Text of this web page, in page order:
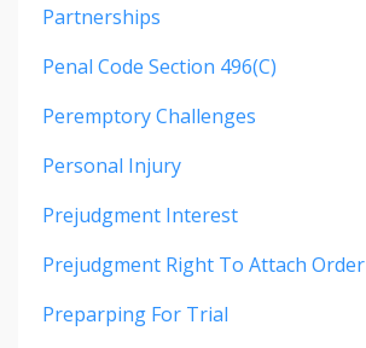
Partnerships
Penal Code Section 496(c)
Peremptory Challenges
Personal Injury
Prejudgment Interest
Prejudgment Right To Attach Order
Preparping For Trial